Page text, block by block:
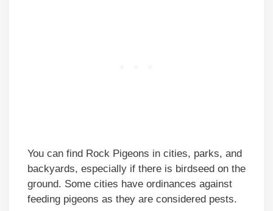
You can find Rock Pigeons in cities, parks, and
backyards, especially if there is birdseed on the
ground. Some cities have ordinances against
feeding pigeons as they are considered pests.